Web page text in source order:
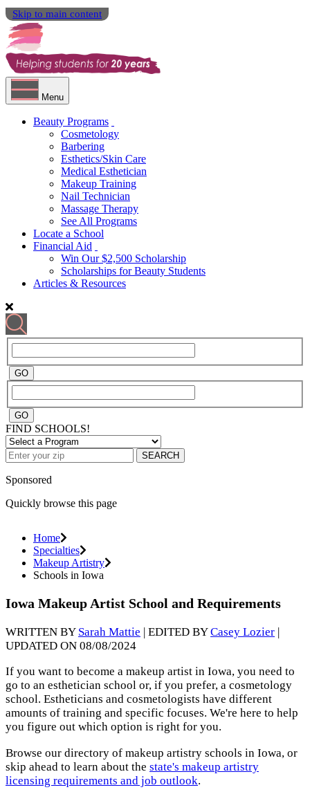
Skip to main content
Menu
Beauty Programs
Cosmetology
Barbering
Esthetics/Skin Care
Medical Esthetician
Makeup Training
Nail Technician
Massage Therapy
See All Programs
Locate a School
Financial Aid
Win Our $2,500 Scholarship
Scholarships for Beauty Students
Articles & Resources
FIND SCHOOLS!
SEARCH
Sponsored
Quickly browse this page
Home
Specialties
Makeup Artistry
Schools in Iowa
Iowa Makeup Artist School and Requirements
WRITTEN BY Sarah Mattie | EDITED BYCasey Lozier
UPDATED ON 08/08/2024
If you want to become a makeup artist in Iowa, you need to
go to an esthetician school or, if you prefer, a cosmetology
school. Estheticians and cosmetologists have different
amounts of training and specific focuses. We're here to help
you figure out which option is right for you.
Browse our directory of makeup artistry schools in Iowa, or
skip ahead to learn about the state's makeup artistry
licensing requirements and job outlook.